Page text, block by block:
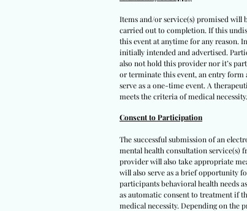
Items and/or service(s) promised will
carried out to completion. If this
this event at anytime for any reason.
initially intended and advertised.
also not hold this provider nor it’s
or terminate this event, an entry
serve as a one-time event. A
meets the criteria of medical
Consent to Participation
The successful submission of an
mental health consultation
provider will also take appropriate
will also serve as a brief opportunity
participants behavioral health needs
as automatic consent to treatment if
medical necessity. Depending on the